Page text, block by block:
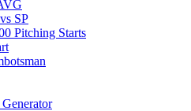
SP
Pitching Starts